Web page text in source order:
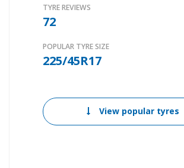
TYRE REVIEWS
72
POPULAR TYRE SIZE
225/45R17
View popular tyres